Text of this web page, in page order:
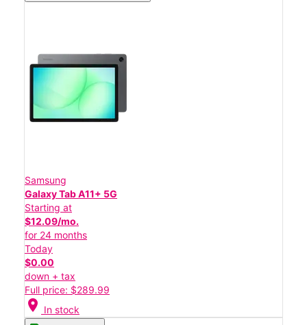
Samsung
Galaxy Tab A11+ 5G
Starting at
$12.09/mo.
for 24 months
Today
$0.00
down + tax
Full price: $289.99
location_on In stock